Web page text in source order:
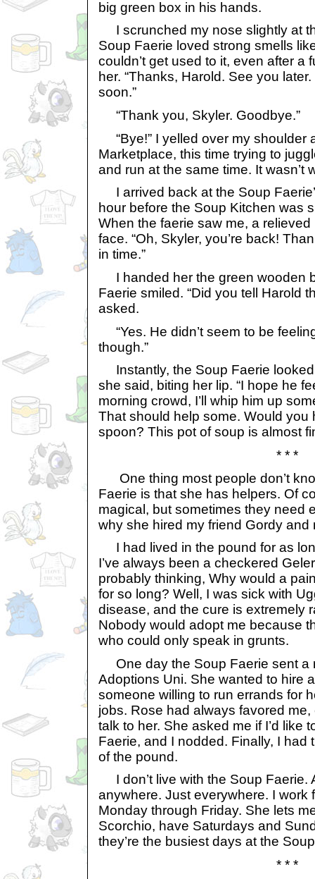
big green box in his hands.
I scrunched my nose slightly at
Soup Faerie loved strong smells
couldn’t get used to it, even after a
her. “Thanks, Harold. See you
soon.”
“Thank you, Skyler. Goodbye.”
“Bye!” I yelled over my shoulder
Marketplace, this time trying to
and run at the same time. It wasn’t
I arrived back at the Soup
hour before the Soup Kitchen was
When the faerie saw me, a
face. “Oh, Skyler, you’re back!
in time.”
I handed her the green wooden
Faerie smiled. “Did you tell Harold
asked.
“Yes. He didn’t seem to be
though.”
Instantly, the Soup Faerie looked
she said, biting her lip. “I hope he
morning crowd, I’ll whip him up
That should help some. Would you
spoon? This pot of soup is almost
* * *
One thing most people don’t
Faerie is that she has helpers. Of
magical, but sometimes they need
why she hired my friend Gordy and
I had lived in the pound for as
I’ve always been a checkered
probably thinking, Why would a
for so long? Well, I was sick with
disease, and the cure is extremely
Nobody would adopt me because
who could only speak in grunts.
One day the Soup Faerie sent a
Adoptions Uni. She wanted to hire
someone willing to run errands for
jobs. Rose had always favored me,
talk to her. She asked me if I’d like
Faerie, and I nodded. Finally, I had
of the pound.
I don’t live with the Soup Faerie.
anywhere. Just everywhere. I work
Monday through Friday. She lets
Scorchio, have Saturdays and
they’re the busiest days at the
* * *